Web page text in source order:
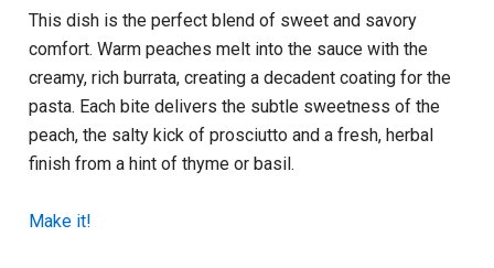
This dish is the perfect blend of sweet and savory
comfort. Warm peaches melt into the sauce with the
creamy, rich burrata, creating a decadent coating for the
pasta. Each bite delivers the subtle sweetness of the
peach, the salty kick of prosciutto and a fresh, herbal
finish from a hint of thyme or basil.
Make it!